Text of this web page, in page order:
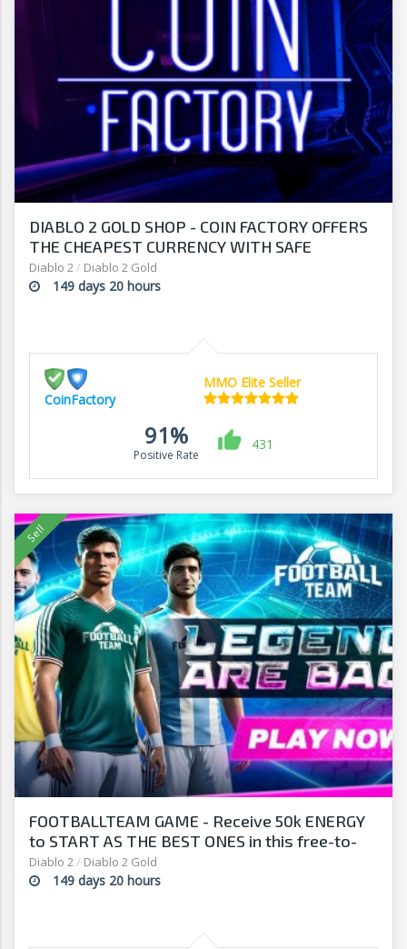
DIABLO 2 GOLD SHOP - COIN FACTORY OFFERS
THE CHEAPEST CURRENCY WITH SAFE
DELIVERY
Diablo 2/ Diablo 2 Gold
149 days 20 hours
CoinFactory
MMO Elite Seller
91%
Positive Rate
431
FOOTBALLTEAM GAME - Receive 50k ENERGY
to START AS THE BEST ONES in this free-to-
play manager!
Diablo 2/ Diablo 2 Gold
149 days 20 hours